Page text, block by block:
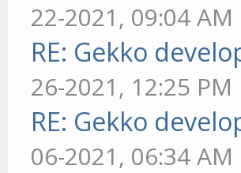
22-2021, 09:04 AM
RE: Gekko
26-2021, 12:25 PM
RE: Gekko
06-2021, 06:34 AM